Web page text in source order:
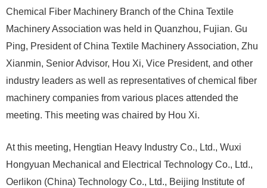
Chemical Fiber Machinery Branch of the China Textile
Machinery Association was held in Quanzhou, Fujian. Gu
Ping, President of China Textile Machinery Association, Zhu
Xianmin, Senior Advisor, Hou Xi, Vice President, and other
industry leaders as well as representatives of chemical fiber
machinery companies from various places attended the
meeting. This meeting was chaired by Hou Xi.
At this meeting, Hengtian Heavy Industry Co., Ltd., Wuxi
Hongyuan Mechanical and Electrical Technology Co., Ltd.,
Oerlikon (China) Technology Co., Ltd., Beijing Institute of